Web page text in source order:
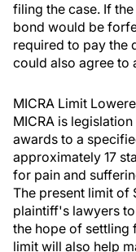
filing the case. If
bond would be
required to pay the
could also agree to
MICRA Limit
MICRA is
awards to a
approximately 17
for pain and
The present limit of
plaintiff's lawyers
the hope of settling
limit will also help